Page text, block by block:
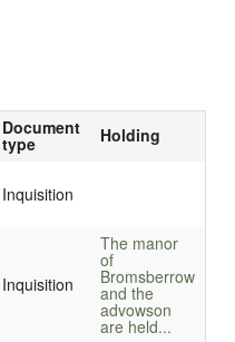
Document
type Holding
Inquisition
Inquisition
The manor
of
Bromsberrow
and the
advowson
are held...